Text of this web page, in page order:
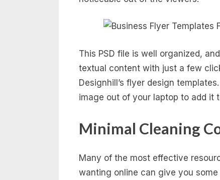
This PSD file is well organized,
textual content with just a few
Designhill’s flyer design
image out of your laptop to add it
Minimal Cleaning
Many of the most effective
wanting online can give you